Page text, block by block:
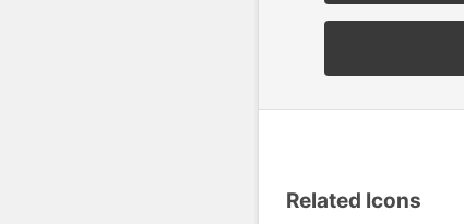
Related Icons